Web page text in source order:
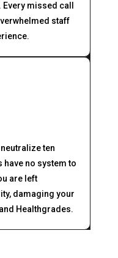
missed call
staff
ten
have no system to
are left
damaging your
Healthgrades.